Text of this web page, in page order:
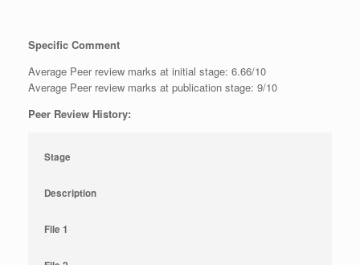
Specific Comment
Average Peer review marks at initial stage: 6.66/10
Average Peer review marks at publication stage: 9/10
Peer Review History:
Stage
Description
File 1